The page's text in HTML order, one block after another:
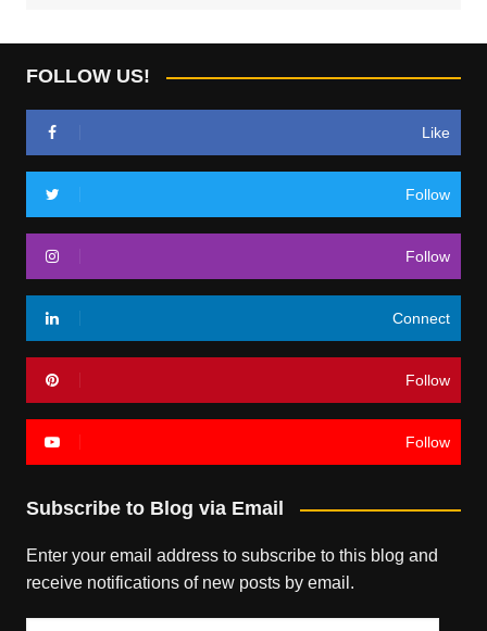
FOLLOW US!
Like
Follow
Follow
Connect
Follow
Follow
Subscribe to Blog via Email
Enter your email address to subscribe to this blog and
receive notifications of new posts by email.